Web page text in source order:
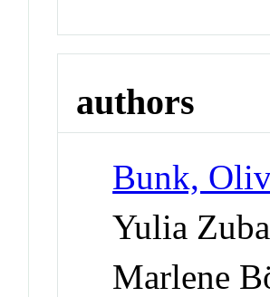
authors
Bunk,
Yulia
Marlene